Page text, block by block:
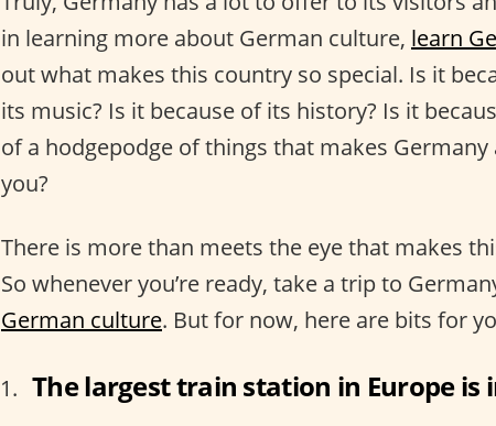
in learning more about German culture, learn
out what makes this country so special. Is it
its music? Is it because of its history? Is it
of a hodgepodge of things that makes
you?
There is more than meets the eye that makes
So whenever you’re ready, take a trip to
German culture. But for now, here are bits for
The largest train station in Europe is